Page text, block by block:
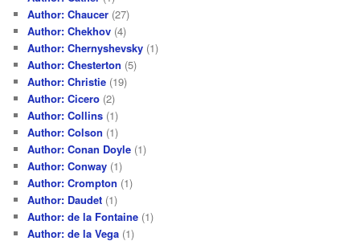
Author: Chaucer (27)
Author: Chekhov (4)
Author: Chernyshevsky (1)
Author: Chesterton (5)
Author: Christie (19)
Author: Cicero (2)
Author: Collins (1)
Author: Colson (1)
Author: Conan Doyle (1)
Author: Conway (1)
Author: Crompton (1)
Author: Daudet (1)
Author: de la Fontaine (1)
Author: de la Vega (1)